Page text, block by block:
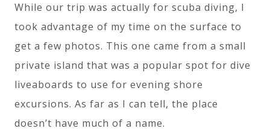
While our trip was actually for scuba diving, I
took advantage of my time on the surface to
get a few photos. This one came from a small
private island that was a popular spot for dive
liveaboards to use for evening shore
excursions. As far as I can tell, the place
doesn’t have much of a name.